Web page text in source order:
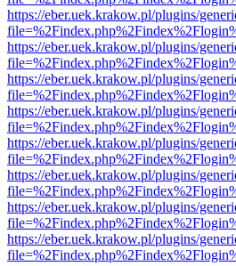
https://eber.uek.krakow.pl/plugins/
https://eber.uek.krakow.pl/plugins/
https://eber.uek.krakow.pl/plugins/
https://eber.uek.krakow.pl/plugins/
https://eber.uek.krakow.pl/plugins/
https://eber.uek.krakow.pl/plugins/
https://eber.uek.krakow.pl/plugins/
https://eber.uek.krakow.pl/plugins/